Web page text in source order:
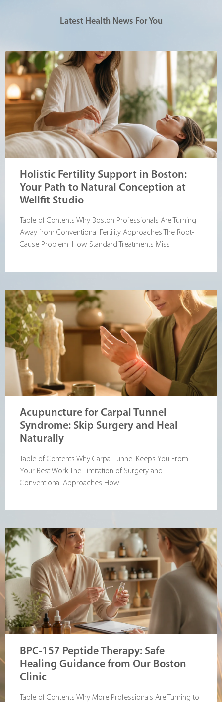
Latest Health News For You
Holistic Fertility Support in Boston:
Your Path to Natural Conception at
Wellfit Studio
Table of Contents Why Boston Professionals Are Turning
Away from Conventional Fertility Approaches The Root-
Cause Problem: How Standard Treatments Miss
Acupuncture for Carpal Tunnel
Syndrome: Skip Surgery and Heal
Naturally
Table of Contents Why Carpal Tunnel Keeps You From
Your Best Work The Limitation of Surgery and
Conventional Approaches How
BPC-157 Peptide Therapy: Safe
Healing Guidance from Our Boston
Clinic
Table of Contents Why More Professionals Are Turning to